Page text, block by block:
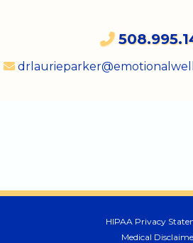
HIPAA Privacy
Medical